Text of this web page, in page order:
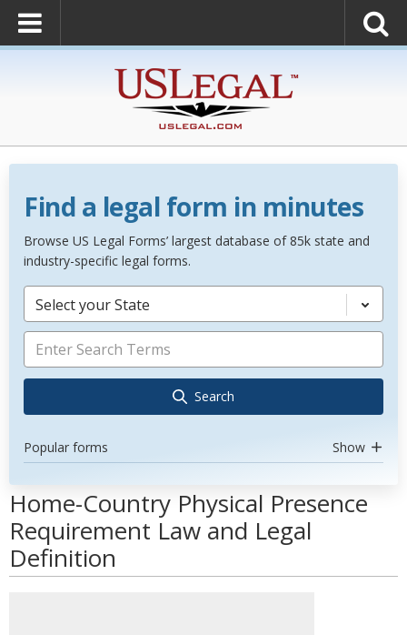
Find a legal form in minutes
Browse US Legal Forms’ largest database of 85k state and
industry-specific legal forms.
Select your State
Search
Popular forms Show
Home-Country Physical Presence
Requirement Law and Legal
Definition